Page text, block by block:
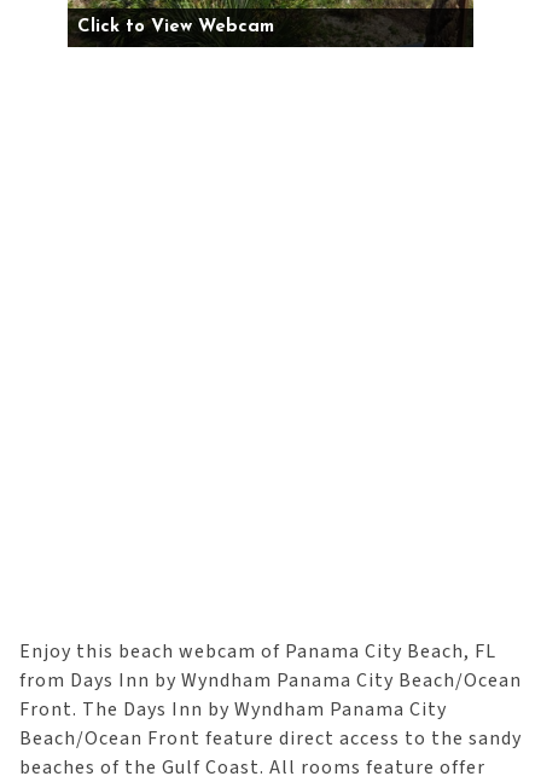
Click to View Webcam
Enjoy this beach webcam of Panama City Beach, FL
from Days Inn by Wyndham Panama City Beach/Ocean
Front. The Days Inn by Wyndham Panama City
Beach/Ocean Front feature direct access to the sandy
beaches of the Gulf Coast. All rooms feature offer